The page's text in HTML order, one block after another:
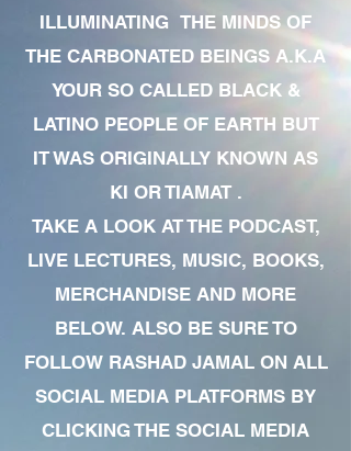
ILLUMINATING THE MINDS OF
THE CARBONATED BEINGS A.K.A
YOUR SO CALLED BLACK &
LATINO PEOPLE OF EARTH BUT
IT WAS ORIGINALLY KNOWN AS
KI OR TIAMAT .
TAKE A LOOK AT THE PODCAST,
LIVE LECTURES, MUSIC, BOOKS,
MERCHANDISE AND MORE
BELOW. ALSO BE SURE TO
FOLLOW RASHAD JAMAL ON ALL
SOCIAL MEDIA PLATFORMS BY
CLICKING THE SOCIAL MEDIA